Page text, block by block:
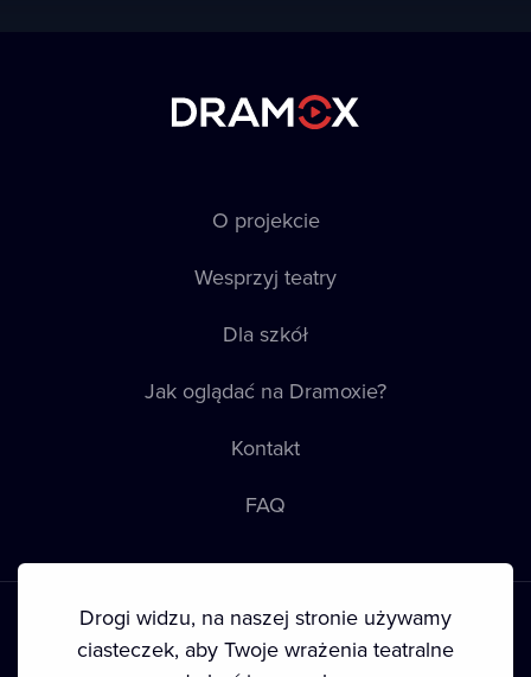
O projekcie
Wesprzyj teatry
Dla szkół
Jak oglądać na Dramoxie?
Kontakt
FAQ
Drogi widzu, na naszej stronie używamy
ciasteczek, aby Twoje wrażenia teatralne